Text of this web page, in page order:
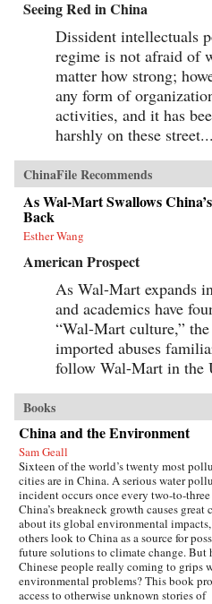
Seeing Red in China
Dissident intellectuals
regime is not afraid of
matter how strong;
any form of
activities, and it has
harshly on these street...
ChinaFile Recommends
As Wal-Mart Swallows
Back
Esther Wang
American Prospect
As Wal-Mart expands
and academics have
“Wal-Mart culture,”
imported abuses
follow Wal-Mart in the
Books
China and the Environment
Sam Geall
Sixteen of the world’s twenty most
cities are in China. A serious water
incident occurs once every two-to-three
China’s breakneck growth causes great
about its global environmental impacts,
others look to China as a source for
future solutions to climate change. But
Chinese people really coming to grips
environmental problems? This book
access to otherwise unknown stories of